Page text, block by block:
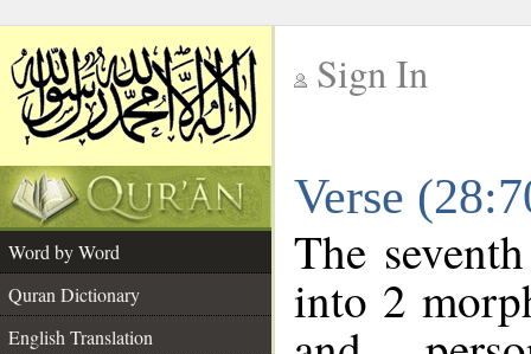
Sign In
Verse
Word by Word
Quran Dictionary
English Translation
The
into 2